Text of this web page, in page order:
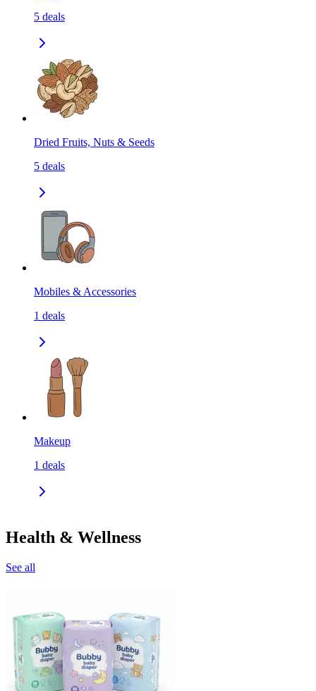
5 deals
Dried Fruits, Nuts & Seeds
5 deals
Mobiles & Accessories
1 deals
Makeup
1 deals
Health & Wellness
See all